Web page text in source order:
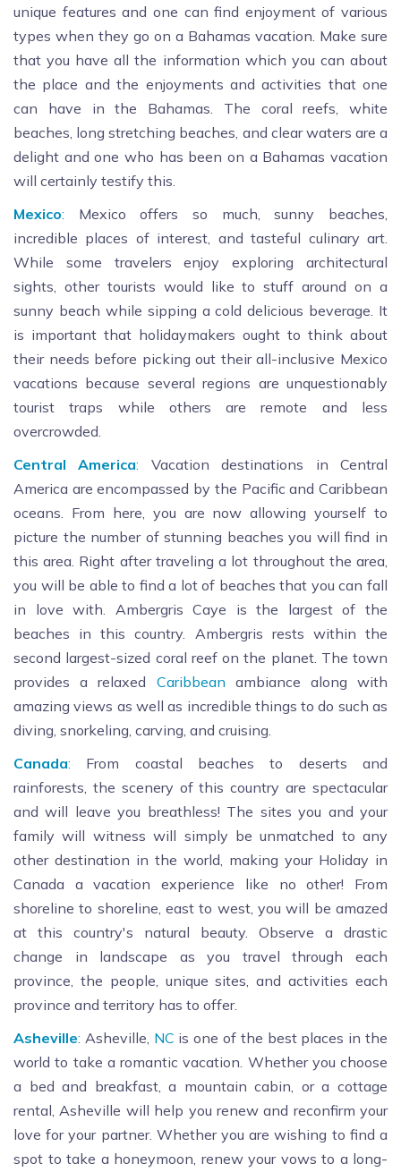
unique features and one can find enjoyment of various
types when they go on a Bahamas vacation. Make sure
that you have all the information which you can about
the place and the enjoyments and activities that one
can have in the Bahamas. The coral reefs, white
beaches, long stretching beaches, and clear waters are a
delight and one who has been on a Bahamas vacation
will certainly testify this.
Mexico: Mexico offers so much, sunny beaches,
incredible places of interest, and tasteful culinary art.
While some travelers enjoy exploring architectural
sights, other tourists would like to stuff around on a
sunny beach while sipping a cold delicious beverage. It
is important that holidaymakers ought to think about
their needs before picking out their all-inclusive Mexico
vacations because several regions are unquestionably
tourist traps while others are remote and less
overcrowded.
Central America: Vacation destinations in Central
America are encompassed by the Pacific and Caribbean
oceans. From here, you are now allowing yourself to
picture the number of stunning beaches you will find in
this area. Right after traveling a lot throughout the area,
you will be able to find a lot of beaches that you can fall
in love with. Ambergris Caye is the largest of the
beaches in this country. Ambergris rests within the
second largest-sized coral reef on the planet. The town
provides a relaxed Caribbean ambiance along with
amazing views as well as incredible things to do such as
diving, snorkeling, carving, and cruising.
Canada: From coastal beaches to deserts and
rainforests, the scenery of this country are spectacular
and will leave you breathless! The sites you and your
family will witness will simply be unmatched to any
other destination in the world, making your Holiday in
Canada a vacation experience like no other! From
shoreline to shoreline, east to west, you will be amazed
at this country's natural beauty. Observe a drastic
change in landscape as you travel through each
province, the people, unique sites, and activities each
province and territory has to offer.
Asheville: Asheville, NC is one of the best places in the
world to take a romantic vacation. Whether you choose
a bed and breakfast, a mountain cabin, or a cottage
rental, Asheville will help you renew and reconfirm your
love for your partner. Whether you are wishing to find a
spot to take a honeymoon, renew your vows to a long-